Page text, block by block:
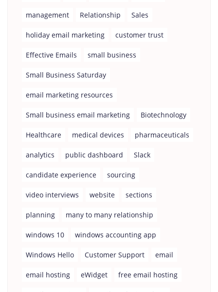
management Relationship Sales
holiday email marketing customer trust
Effective Emails small business
Small Business Saturday
email marketing resources
Small business email marketing Biotechnology
Healthcare medical devices pharmaceuticals
analytics public dashboard Slack
candidate experience sourcing
video interviews website sections
planning many to many relationship
windows 10 windows accounting app
Windows Hello Customer Support email
email hosting eWidget free email hosting